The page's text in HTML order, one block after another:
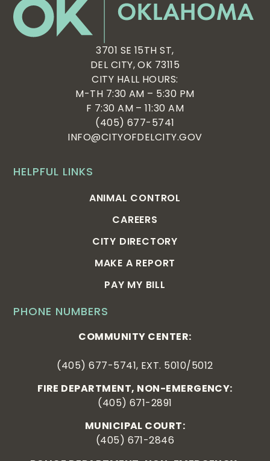
PHONE NUMBERS
COMMUNITY CENTER:
(405) 677-5741, EXT. 5010/5012
FIRE DEPARTMENT, NON-EMERGENCY:
(405) 671-2891
MUNICIPAL COURT:
(405) 671-2846
HELPFUL LINKS
ANIMAL CONTROL
CAREERS
CITY DIRECTORY
MAKE A REPORT
PAY MY BILL
3701 SE 15TH ST,
DEL CITY, OK 73115
CITY HALL HOURS:
M-TH 7:30 AM – 5:30 PM
F 7:30 AM – 11:30 AM
(405) 677-5741
INFO@CITYOFDELCITY.GOV